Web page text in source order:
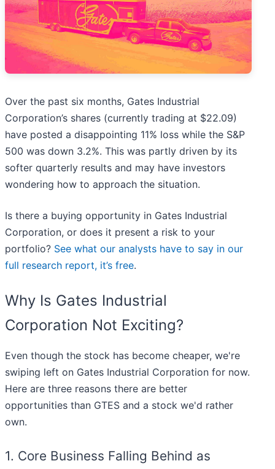
Over the past six months, Gates Industrial
Corporation’s shares (currently trading at $22.09)
have posted a disappointing 11% loss while the S&P
500 was down 3.2%. This was partly driven by its
softer quarterly results and may have investors
wondering how to approach the situation.
Is there a buying opportunity in Gates Industrial
Corporation, or does it present a risk to your
portfolio? See what our analysts have to say in our
full research report, it’s free.
Why Is Gates Industrial
Corporation Not Exciting?
Even though the stock has become cheaper, we're
swiping left on Gates Industrial Corporation for now.
Here are three reasons there are better
opportunities than GTES and a stock we'd rather
own.
1. Core Business Falling Behind as